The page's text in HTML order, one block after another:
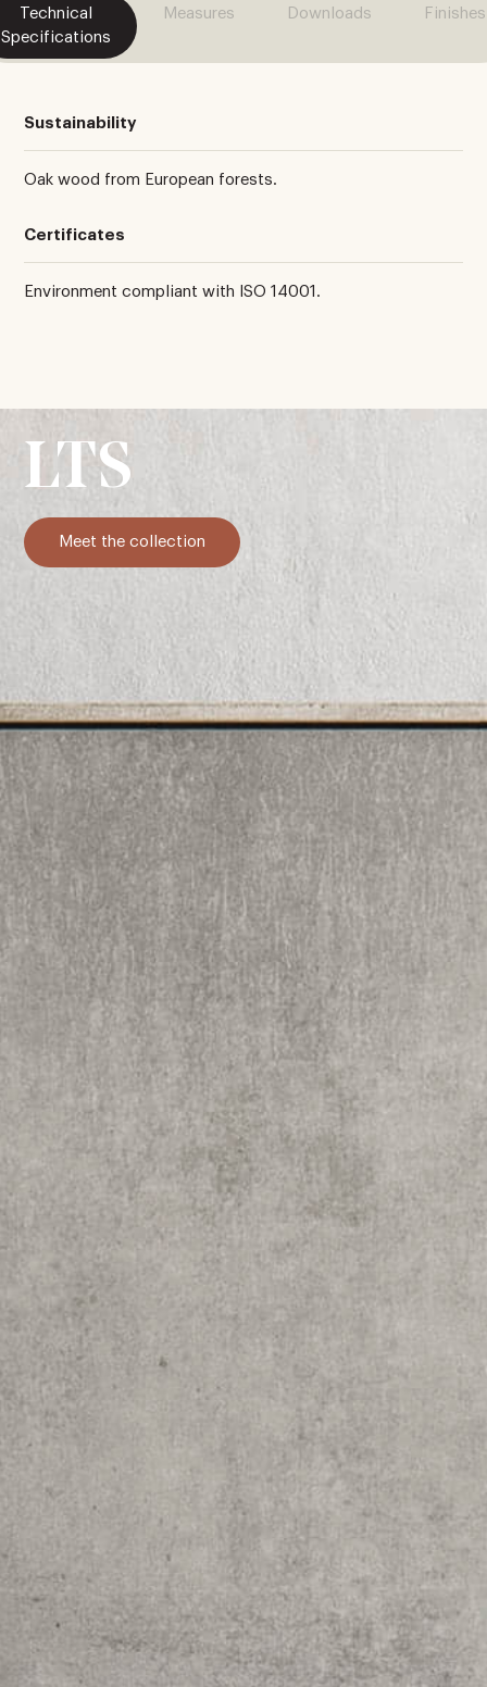
Technical
Specifications
Measures Downloads Finishes
Sustainability
Oak wood from European forests.
Certificates
Environment compliant with ISO 14001.
LTS
Meet the collection